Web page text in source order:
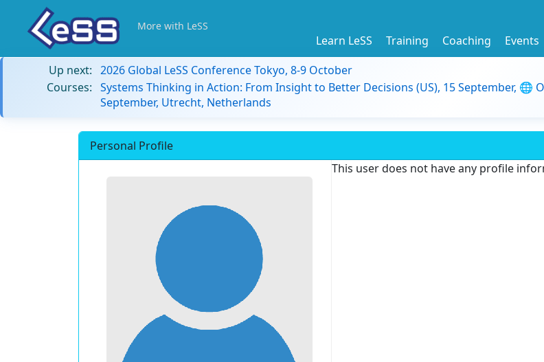
More with LeSS
Learn LeSS Training Coaching Events
Up next: 2026 Global LeSS Conference Tokyo, 8-9 October
Courses: Systems Thinking in Action: From Insight to Better Decisions (US), 15 September, 🌐
September, Utrecht, Netherlands
Personal Profile
This user does not have any profile